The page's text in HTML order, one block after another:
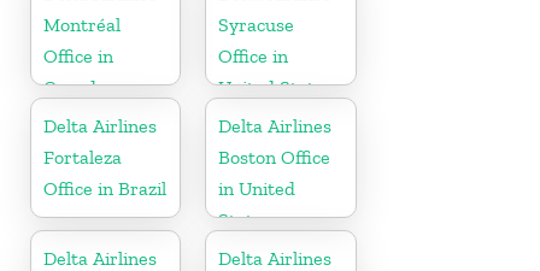
Montréal
Office in
Canada
Syracuse
Office in
United States
Delta Airlines
Fortaleza
Office in Brazil
Delta Airlines
Boston Office
in United
States
Delta Airlines
Delta Airlines